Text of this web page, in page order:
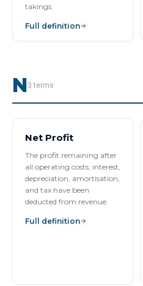
takings.
Full definition
N3 terms
Net Profit
The profit remaining after
all operating costs, interest,
depreciation, amortisation,
and tax have been
deducted from revenue.
Full definition